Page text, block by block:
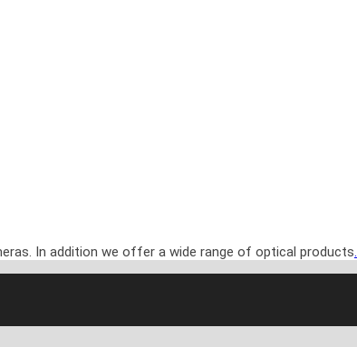
In addition we offer a wide range of optical products.